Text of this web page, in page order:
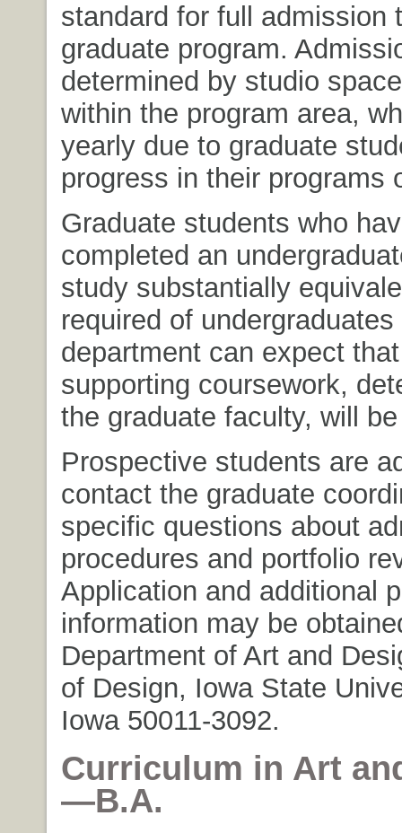
standard for full admission
graduate program.
determined by studio
within the program area,
yearly due to graduate
progress in their programs
Graduate students who
completed an
study substantially
required of undergraduates
department can expect
supporting coursework,
the graduate faculty, will
Prospective students are
contact the graduate
specific questions about
procedures and portfolio
Application and additional
information may be
Department of Art and
of Design, Iowa State
Iowa 50011-3092.
Curriculum in Art
—B.A.